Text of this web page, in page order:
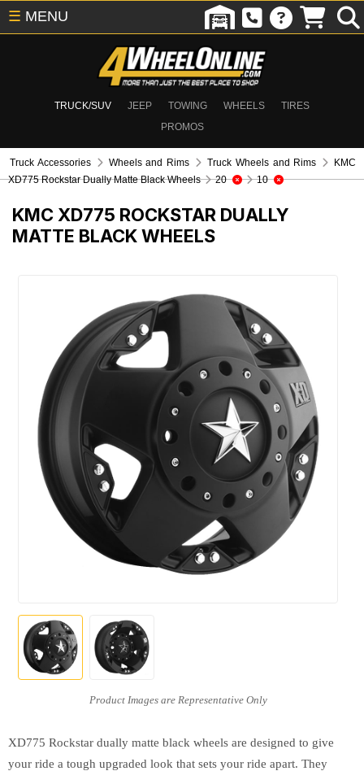
TRUCK/SUV JEEP TOWING WHEELS
TIRES
PROMOS
☰ MENU
Truck Accessories Wheels and Rims Truck Wheels and Rims
KMC
XD775 Rockstar Dually Matte Black Wheels
20 10
KMC XD775 ROCKSTAR DUALLY
MATTE BLACK WHEELS
XD775 Rockstar dually matte black wheels are designed to give
your ride a tough upgraded look that sets your ride apart. They